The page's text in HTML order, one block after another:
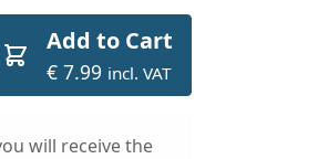
Add to Cart
€ 7.99 incl. VAT
will receive the